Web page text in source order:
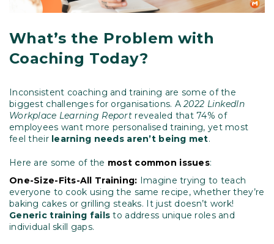
What’s the Problem with
Coaching Today?
Inconsistent coaching and training are some of the
biggest challenges for organisations. A2022 LinkedIn
Workplace Learning Report revealed that 74% of
employees want more personalised training, yet most
feel their learning needs aren’t being met.
Here are some of the most common issues:
One-Size-Fits-All Training: Imagine trying to teach
everyone to cook using the same recipe, whether they’re
baking cakes or grilling steaks. It just doesn’t work!
Generic training fails to address unique roles and
individual skill gaps.